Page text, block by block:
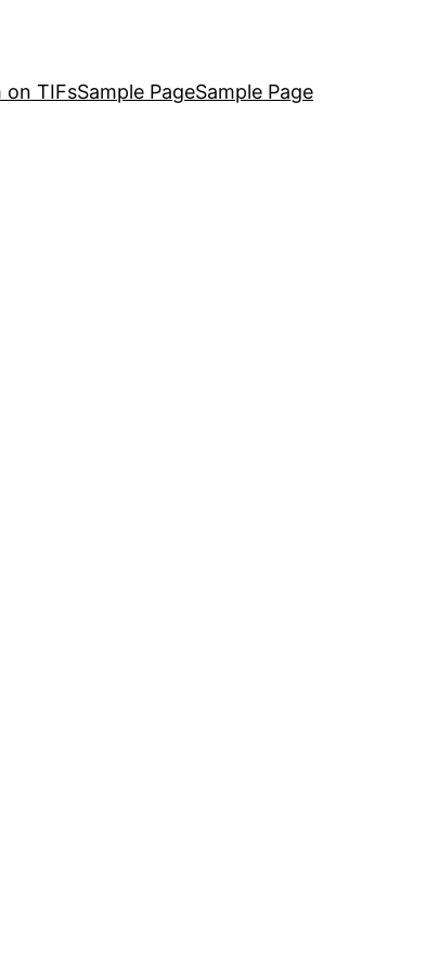
on TIFsSample PageSample Page